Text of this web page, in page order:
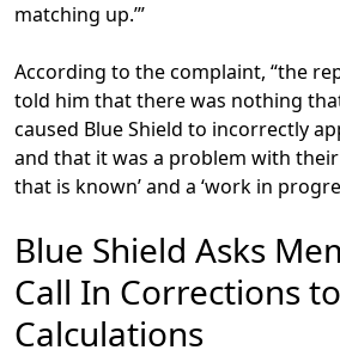
matching up.’”
According to the complaint, “the
told him that there was nothing
caused Blue Shield to incorrectly
and that it was a problem with their
that is known’ and a ‘work in
Blue Shield Asks
Call In Corrections
Calculations